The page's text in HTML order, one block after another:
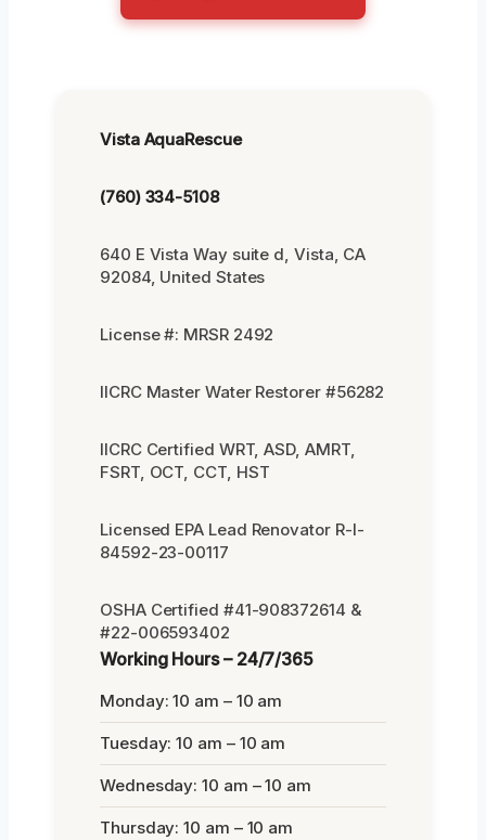
Vista AquaRescue
(760) 334-5108
640 E Vista Way suite d, Vista, CA
92084, United States
License #: MRSR 2492
IICRC Master Water Restorer #56282
IICRC Certified WRT, ASD, AMRT,
FSRT, OCT, CCT, HST
Licensed EPA Lead Renovator R-I-
84592-23-00117
OSHA Certified #41-908372614 &
#22-006593402
Working Hours – 24/7/365
Monday: 10 am – 10 am
Tuesday: 10 am – 10 am
Wednesday: 10 am – 10 am
Thursday: 10 am – 10 am